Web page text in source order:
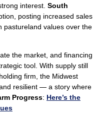
interest. South
posting increased sales
pastureland values over the
the market, and financing
tool. With supply still
firm, the Midwest
resilient — a story where
Progress: Here’s the